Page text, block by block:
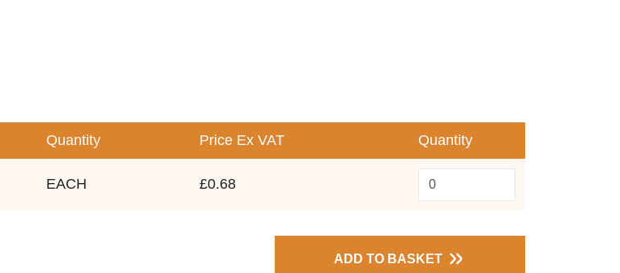
Quantity Price Ex VAT Quantity
EACH £0.68
ADD TO BASKET